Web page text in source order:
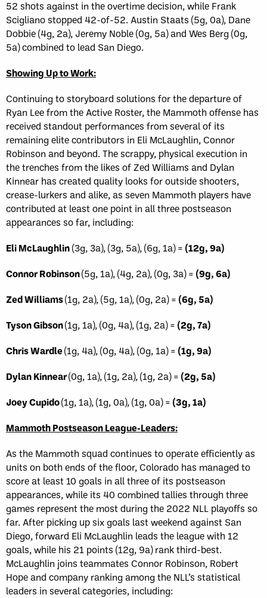
52 shots against in the overtime decision, while Frank
Scigliano stopped 42-of-52. Austin Staats (5g, 0a), Dane
Dobbie (4g, 2a), Jeremy Noble (0g, 5a) and Wes Berg (0g,
5a) combined to lead San Diego.
Showing Up to Work:
Continuing to storyboard solutions for the departure of
Ryan Lee from the Active Roster, the Mammoth offense has
received standout performances from several of its
remaining elite contributors in Eli McLaughlin, Connor
Robinson and beyond. The scrappy, physical execution in
the trenches from the likes of Zed Williams and Dylan
Kinnear has created quality looks for outside shooters,
crease-lurkers and alike, as seven Mammoth players have
contributed at least one point in all three postseason
appearances so far, including:
Eli McLaughlin(3g, 3a), (3g, 5a), (6g, 1a) = (12g, 9a)
Connor Robinson(5g, 1a), (4g, 2a), (0g, 3a) = (9g, 6a)
Zed Williams(1g, 2a), (5g, 1a), (0g, 2a) = (6g, 5a)
Tyson Gibson(1g, 1a), (0g, 4a), (1g, 2a) = (2g, 7a)
Chris Wardle(1g, 4a), (0g, 4a), (0g, 1a) = (1g, 9a)
Dylan Kinnear(0g, 1a), (1g, 2a), (1g, 2a) = (2g, 5a)
Joey Cupido(1g, 1a), (1g, 0a), (1g, 0a) = (3g, 1a)
Mammoth Postseason League-Leaders:
As the Mammoth squad continues to operate efficiently as
units on both ends of the floor, Colorado has managed to
score at least 10 goals in all three of its postseason
appearances, while its 40 combined tallies through three
games represent the most during the 2022 NLL playoffs so
far. After picking up six goals last weekend against San
Diego, forward Eli McLaughlin leads the league with 12
goals, while his 21 points (12g, 9a) rank third-best.
McLaughlin joins teammates Connor Robinson, Robert
Hope and company ranking among the NLL’s statistical
leaders in several categories, including: